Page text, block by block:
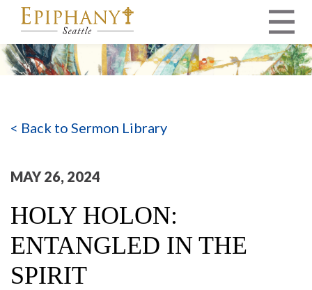
MAIN NAVIGATION
< Back to Sermon Library
MAY 26, 2024
HOLY HOLON:
ENTANGLED IN THE
SPIRIT